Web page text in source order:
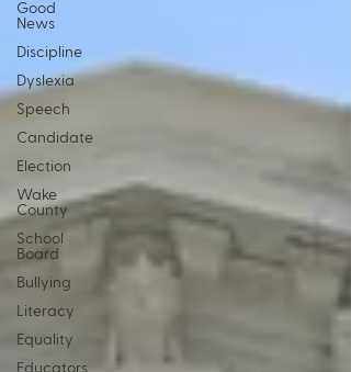
Good
News
Discipline
Dyslexia
Speech
Candidate
Election
Wake
County
School
Board
Bullying
Literacy
Equality
Educators